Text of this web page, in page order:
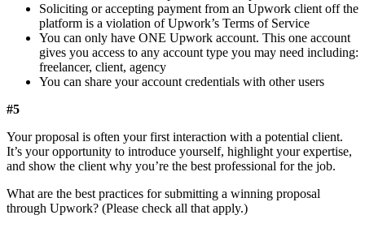
Soliciting or accepting payment from an Upwork client off the
platform is a violation of Upwork’s Terms of Service
You can only have ONE Upwork account. This one account
gives you access to any account type you may need including:
freelancer, client, agency
You can share your account credentials with other users
#5
Your proposal is often your first interaction with a potential client.
It’s your opportunity to introduce yourself, highlight your expertise,
and show the client why you’re the best professional for the job.
What are the best practices for submitting a winning proposal
through Upwork? (Please check all that apply.)